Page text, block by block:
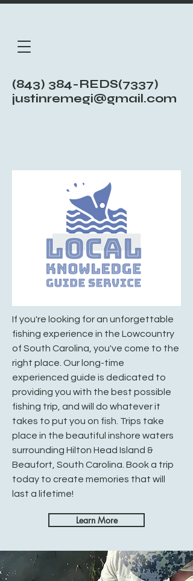
(843) 384-REDS(7337)
justinremegi@gmail.com
If you're looking for an unforgettable
fishing experience in the Lowcountry
of South Carolina, you've come to the
right place. Our long-time
experienced guide is dedicated to
providing you with the best possible
fishing trip, and will do whatever it
takes to put you on fish. Trips take
place in the beautiful inshore waters
surrounding Hilton Head Island &
Beaufort, South Carolina. Book a trip
today to create memories that will
last a lifetime!
Learn More